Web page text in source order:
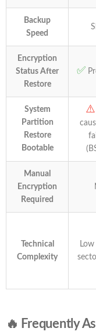
Backup
Speed
Encryption
Status After
Restore
✅
System
Partition
Restore
Bootable
⚠️
Manual
Encryption
Required
Technical
Complexity
🔥 Frequently